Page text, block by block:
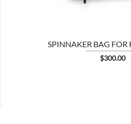
SPINNAKER BAG FOR
Price
$300.00